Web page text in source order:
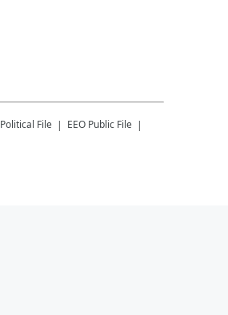
Political File EEO Public File